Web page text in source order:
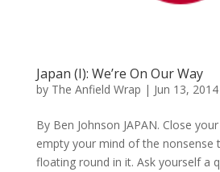
Japan (I): We’re On Our Way
by The Anfield Wrap | Jun 13, 2014
By Ben Johnson JAPAN. Close
empty your mind of the nonsense
floating round in it. Ask yourself a